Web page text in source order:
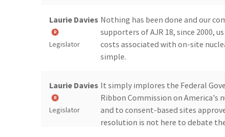
Laurie Davies
Legislator
Nothing has been done and our
supporters of AJR 18, since 2000,
costs associated with on-site
simple.
Laurie Davies
Legislator
It simply implores the Federal
Ribbon Commission on
and to consent-based sites
resolution is not here to debate